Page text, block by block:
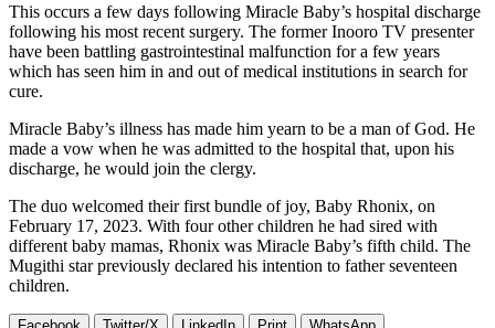
This occurs a few days following Miracle Baby’s hospital discharge
following his most recent surgery. The former Inooro TV presenter
have been battling gastrointestinal malfunction for a few years
which has seen him in and out of medical institutions in search for
cure.
Miracle Baby’s illness has made him yearn to be a man of God. He
made a vow when he was admitted to the hospital that, upon his
discharge, he would join the clergy.
The duo welcomed their first bundle of joy, Baby Rhonix, on
February 17, 2023. With four other children he had sired with
different baby mamas, Rhonix was Miracle Baby’s fifth child. The
Mugithi star previously declared his intention to father seventeen
children.